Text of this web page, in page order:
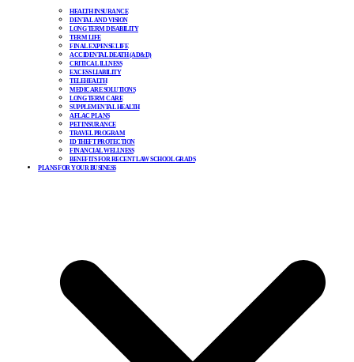
HEALTH INSURANCE
DENTAL AND VISION
LONG TERM DISABILITY
TERM LIFE
FINAL EXPENSE LIFE
ACCIDENTAL DEATH (AD&D)
CRITICAL ILLNESS
EXCESS LIABILITY
TELEHEALTH
MEDICARE SOLUTIONS
LONG TERM CARE
SUPPLEMENTAL HEALTH
AFLAC PLANS
PET INSURANCE
TRAVEL PROGRAM
ID THEFT PROTECTION
FINANCIAL WELLNESS
BENEFITS FOR RECENT LAW SCHOOL GRADS
PLANS FOR YOUR BUSINESS